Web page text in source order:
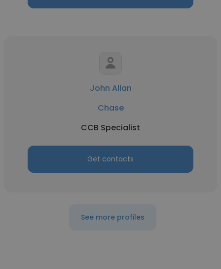
John Allan
Chase
CCB Specialist
Get contacts
See more profiles